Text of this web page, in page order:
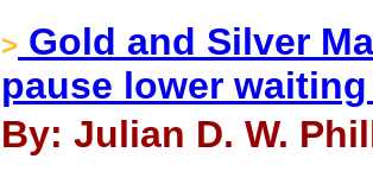
> Gold and Silver
pause lower
By: Julian D. W.